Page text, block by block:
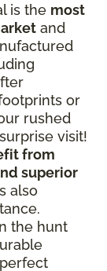
is the most
and
or
rushed
visit!
from
superior
also
the hunt